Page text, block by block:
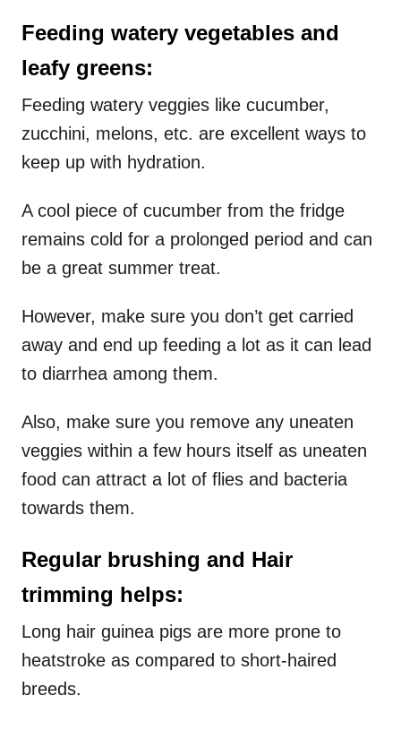
Feeding watery vegetables and
leafy greens:
Feeding watery veggies like cucumber,
zucchini, melons, etc. are excellent ways to
keep up with hydration.
A cool piece of cucumber from the fridge
remains cold for a prolonged period and can
be a great summer treat.
However, make sure you don’t get carried
away and end up feeding a lot as it can lead
to diarrhea among them.
Also, make sure you remove any uneaten
veggies within a few hours itself as uneaten
food can attract a lot of flies and bacteria
towards them.
Regular brushing and Hair
trimming helps:
Long hair guinea pigs are more prone to
heatstroke as compared to short-haired
breeds.